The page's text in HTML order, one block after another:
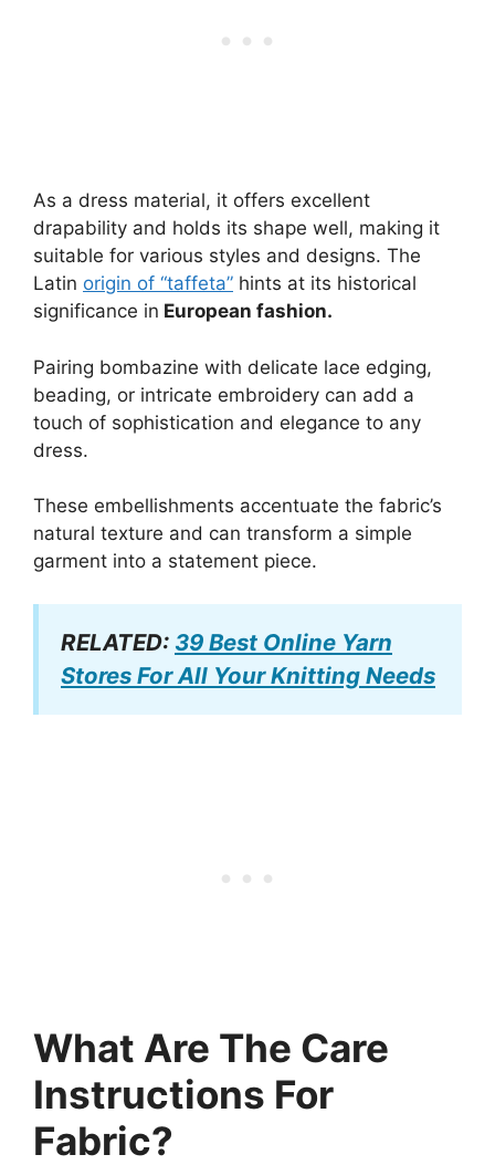
As a dress material, it offers excellent
drapability and holds its shape well, making it
suitable for various styles and designs. The
Latin origin of “taffeta” hints at its historical
significance in European fashion.
Pairing bombazine with delicate lace edging,
beading, or intricate embroidery can add a
touch of sophistication and elegance to any
dress.
These embellishments accentuate the fabric’s
natural texture and can transform a simple
garment into a statement piece.
RELATED: 39 Best Online Yarn
Stores For All Your Knitting Needs
What Are The Care
Instructions For
Fabric?